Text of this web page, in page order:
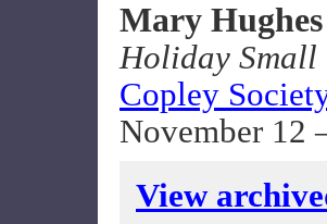
Mary Hughes
Holiday Small
Copley
November 12
View